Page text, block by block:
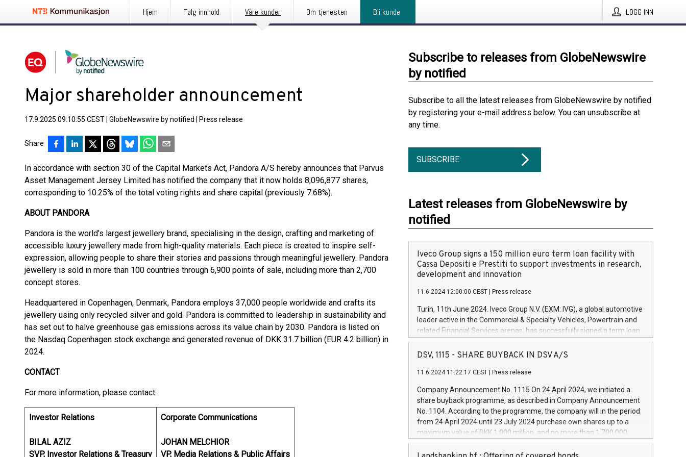
Hjem Følg innhold Våre kunder Om tjenesten Bli kunde LOGG INN
Major shareholder announcement
17.9.2025 09:10:55 CEST GlobeNewswire by notified Press release
Share
In accordance with section 30 of the Capital Markets Act, Pandora A/S hereby announces that Parvus
Asset Management Jersey Limited has notified the company that it now holds 8,096,877 shares,
corresponding to 10.25% of the total voting rights and share capital (previously 7.68%).
ABOUT PANDORA
Pandora is the world's largest jewellery brand, specialising in the design, crafting and marketing of
accessible luxury jewellery made from high-quality materials. Each piece is created to inspire self-
expression, allowing people to share their stories and passions through meaningful jewellery. Pandora
jewellery is sold in more than 100 countries through 6,900 points of sale, including more than 2,700
concept stores.
Headquartered in Copenhagen, Denmark, Pandora employs 37,000 people worldwide and crafts its
jewellery using only recycled silver and gold. Pandora is committed to leadership in sustainability and
has set out to halve greenhouse gas emissions across its value chain by 2030. Pandora is listed on
the Nasdaq Copenhagen stock exchange and generated revenue of DKK 31.7 billion (EUR 4.2 billion) in
2024.
CONTACT
For more information, please contact:
Investor Relations
BILAL AZIZ
SVP, Investor Relations & Treasury
Corporate Communications
JOHAN MELCHIOR
VP, Media Relations & Public Affairs
Subscribe to releases from GlobeNewswire
by notified
Subscribe to all the latest releases from GlobeNewswire by notified
by registering your e-mail address below. You can unsubscribe at
any time.
SUBSCRIBE
Latest releases from GlobeNewswire by
notified
Iveco Group signs a 150 million euro term loan facility with
Cassa Depositi e Prestiti to support investments in research,
development and innovation
11.6.2024 12:00:00 CEST Press release
Turin, 11th June 2024. Iveco Group N.V. (EXM: IVG), a global automotive
leader active in the Commercial & Specialty Vehicles, Powertrain and
related Financial Services arenas, has successfully signed a term loan
facility of 150 million euros with Cassa Depositi e Prestiti (CDP), for the
creation of new projects in Italy dedicated to research, development
Iveco Group will develop innovative technologies and architectures in
autonomous driving, digitalisation and vehicle connectivity aimed at
increasing efficiency, safety, driving comfort and productivity. The
financed investments, which will have a 5-year amortising profile, will
be made by Iveco Group in Italy by the end of 2025. Iveco Group N.V.
(EXM: IVG) is the home of unique people and brands that power your
DSV, 1115 - SHARE BUYBACK IN DSV A/S
11.6.2024 11:22:17 CEST Press release
Company Announcement No. 1115 On 24 April 2024, we initiated a
share buyback programme, as described in Company Announcement
No. 1104. According to the programme, the company will in the period
from 24 April 2024 until 23 July 2024 purchase own shares up to a
maximum value of DKK 1,000 million, and no more than 1,700,000
shares, corresponding to 0.79% of the share capital at
commencement of the programme. The programme has been